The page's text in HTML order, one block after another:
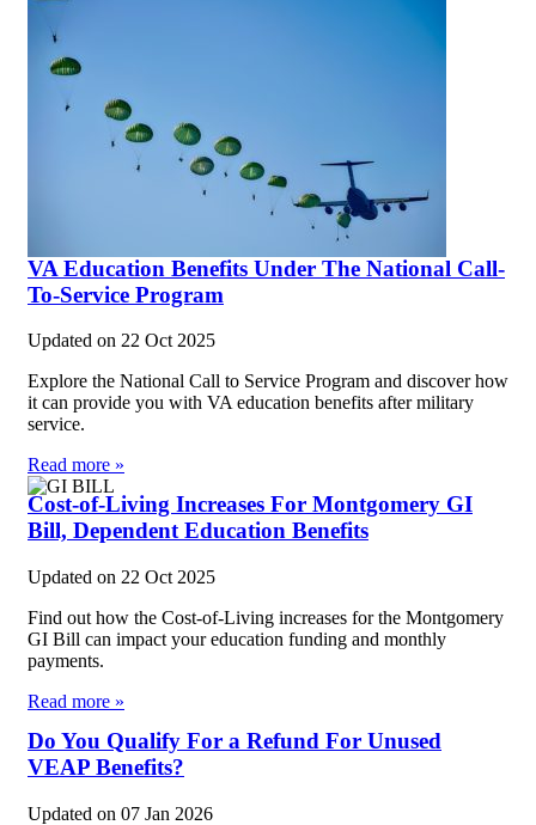
VA Education Benefits Under The National Call-
To-Service Program
Updated on 22 Oct 2025
Explore the National Call to Service Program and discover how
it can provide you with VA education benefits after military
service.
Read more »
Cost-of-Living Increases For Montgomery GI
Bill, Dependent Education Benefits
Updated on 22 Oct 2025
Find out how the Cost-of-Living increases for the Montgomery
GI Bill can impact your education funding and monthly
payments.
Read more »
Do You Qualify For a Refund For Unused
VEAP Benefits?
Updated on 07 Jan 2026